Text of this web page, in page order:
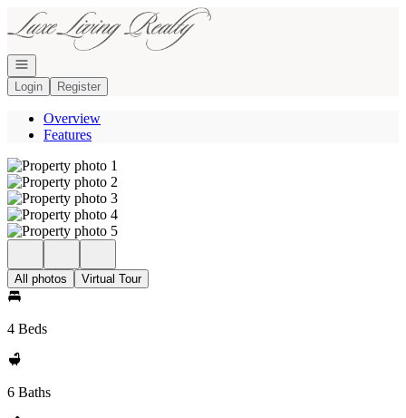
Go to: Homepage
Open navigation
Login
Register
Overview
Features
All photos Virtual Tour
4 Beds
6 Baths